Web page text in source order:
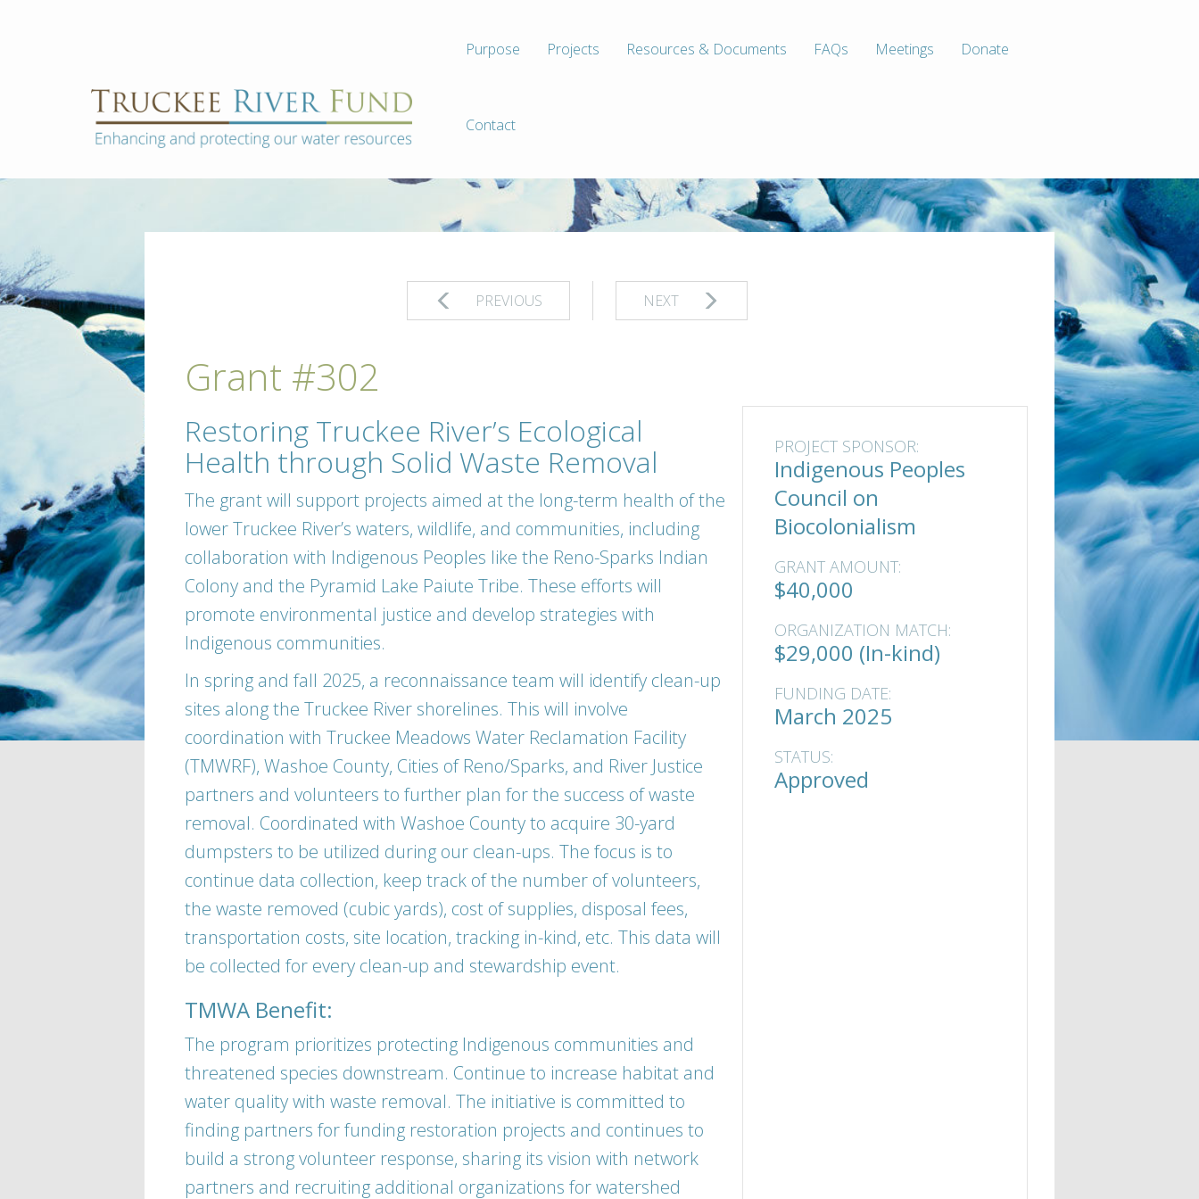
Truckee
River
Fund
Enhancing
and
protecting
our
resources
Purpose Projects Resources & Documents FAQs Meetings Donate
Contact
PREVIOUS NEXT
Grant #302
Restoring Truckee River’s Ecological
Health through Solid Waste Removal
The grant will support projects aimed at the long-term health of the
lower Truckee River’s waters, wildlife, and communities, including
collaboration with Indigenous Peoples like the Reno-Sparks Indian
Colony and the Pyramid Lake Paiute Tribe. These efforts will
promote environmental justice and develop strategies with
Indigenous communities.
In spring and fall 2025, a reconnaissance team will identify clean-up
sites along the Truckee River shorelines. This will involve
coordination with Truckee Meadows Water Reclamation Facility
(TMWRF), Washoe County, Cities of Reno/Sparks, and River Justice
partners and volunteers to further plan for the success of waste
removal. Coordinated with Washoe County to acquire 30-yard
dumpsters to be utilized during our clean-ups. The focus is to
continue data collection, keep track of the number of volunteers,
the waste removed (cubic yards), cost of supplies, disposal fees,
transportation costs, site location, tracking in-kind, etc. This data will
be collected for every clean-up and stewardship event.
TMWA Benefit:
The program prioritizes protecting Indigenous communities and
threatened species downstream. Continue to increase habitat and
water quality with waste removal. The initiative is committed to
finding partners for funding restoration projects and continues to
build a strong volunteer response, sharing its vision with network
partners and recruiting additional organizations for watershed
PROJECT SPONSOR:
Indigenous Peoples
Council on
Biocolonialism
GRANT AMOUNT:
$40,000
ORGANIZATION MATCH:
$29,000 (In-kind)
FUNDING DATE:
March 2025
STATUS:
Approved